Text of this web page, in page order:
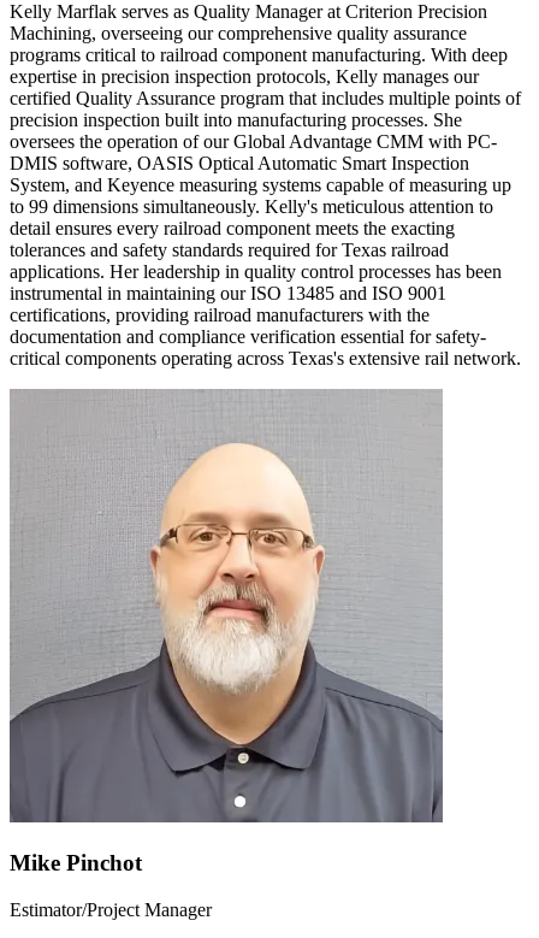
Kelly Marflak serves as Quality Manager at Criterion Precision
Machining, overseeing our comprehensive quality assurance
programs critical to railroad component manufacturing. With deep
expertise in precision inspection protocols, Kelly manages our
certified Quality Assurance program that includes multiple points of
precision inspection built into manufacturing processes. She
oversees the operation of our Global Advantage CMM with PC-
DMIS software, OASIS Optical Automatic Smart Inspection
System, and Keyence measuring systems capable of measuring up
to 99 dimensions simultaneously. Kelly's meticulous attention to
detail ensures every railroad component meets the exacting
tolerances and safety standards required for Texas railroad
applications. Her leadership in quality control processes has been
instrumental in maintaining our ISO 13485 and ISO 9001
certifications, providing railroad manufacturers with the
documentation and compliance verification essential for safety-
critical components operating across Texas's extensive rail network.
Mike Pinchot
Estimator/Project Manager